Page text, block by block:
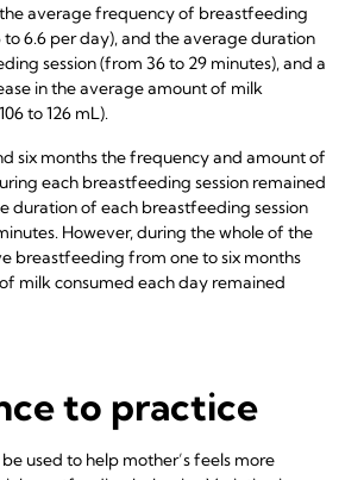
average frequency of breastfeeding
to 6.6 per day), and the average duration
session (from 36 to 29 minutes), and a
in the average amount of milk
to 126 mL).
six months the frequency and amount of
each breastfeeding session remained
duration of each breastfeeding session
However, during the whole of the
breastfeeding from one to six months
milk consumed each day remained
to practice
used to help mother’s feels more